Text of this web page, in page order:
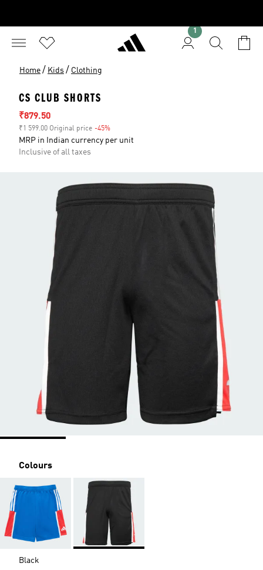
Home / Kids / Clothing
CS CLUB SHORTS
Sale price
₹879.50
₹1 599.00 Original price -45%
MRP in Indian currency per unit
Inclusive of all taxes
Colours
Black